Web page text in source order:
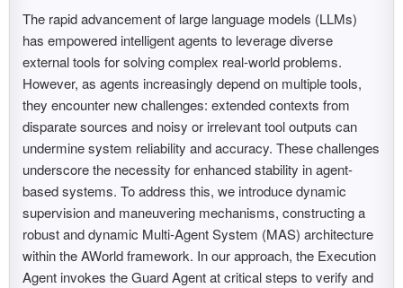
The rapid advancement of large language models (LLMs)
has empowered intelligent agents to leverage diverse
external tools for solving complex real-world problems.
However, as agents increasingly depend on multiple tools,
they encounter new challenges: extended contexts from
disparate sources and noisy or irrelevant tool outputs can
undermine system reliability and accuracy. These challenges
underscore the necessity for enhanced stability in agent-
based systems. To address this, we introduce dynamic
supervision and maneuvering mechanisms, constructing a
robust and dynamic Multi-Agent System (MAS) architecture
within the AWorld framework. In our approach, the Execution
Agent invokes the Guard Agent at critical steps to verify and